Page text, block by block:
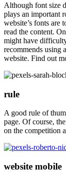
Although font size
plays an important
website’s fonts are
read the content.
might have
recommends using
website. Find out
rule
A good rule of
page. Of course,
on the competition
website mobile